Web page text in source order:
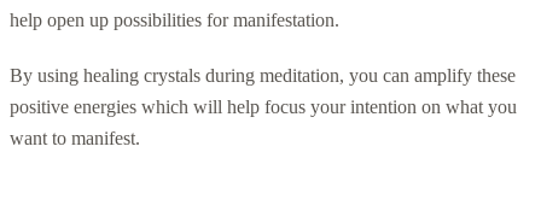
help open up possibilities for manifestation.
By using healing crystals during meditation, you can amplify these
positive energies which will help focus your intention on what you
want to manifest.